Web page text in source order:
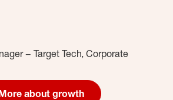
– Target Tech, Corporate
about growth